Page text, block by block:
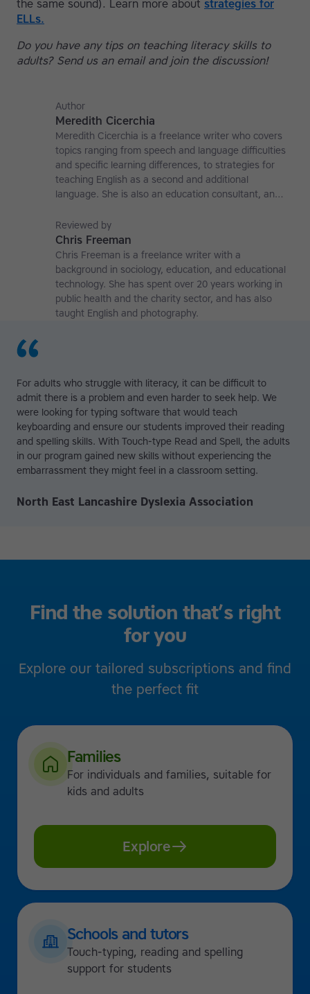
the same sound). Learn more about strategies for
ELLs.
Do you have any tips on teaching literacy skills to
adults? Send us an email and join the discussion!
Author
Meredith Cicerchia
Meredith Cicerchia is a freelance writer who covers
topics ranging from speech and language difficulties
and specific learning differences, to strategies for
teaching English as a second and additional
language. She is also an education consultant, an
affiliate at the University of Nottingham.
Reviewed by
Chris Freeman
Chris Freeman is a freelance writer with a
background in sociology, education, and educational
technology. She has spent over 20 years working in
public health and the charity sector, and has also
taught English and photography.
For adults who struggle with literacy, it can be difficult to
admit there is a problem and even harder to seek help. We
were looking for typing software that would teach
keyboarding and ensure our students improved their reading
and spelling skills. With Touch-type Read and Spell, the adults
in our program gained new skills without experiencing the
embarrassment they might feel in a classroom setting.
North East Lancashire Dyslexia Association
Find the solution that’s right
for you
Explore our tailored subscriptions and find
the perfect fit
Families
For individuals and families, suitable for
kids and adults
Explore
Schools and tutors
Touch-typing, reading and spelling
support for students